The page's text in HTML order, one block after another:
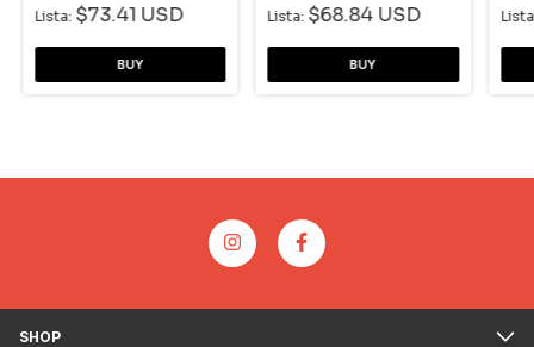
Lista: $73.41 USD
Lista: $68.84 USD
SHOP